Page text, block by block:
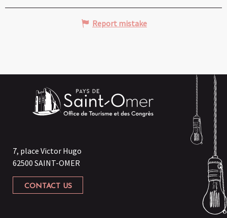
Report mistake
7, place Victor Hugo
62500 SAINT-OMER
CONTACT US